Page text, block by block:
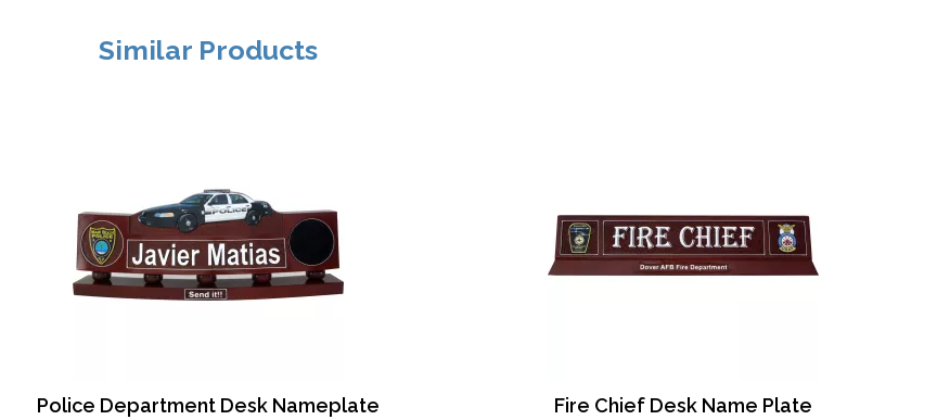
Similar Products
Police Department Desk Nameplate Fire Chief Desk Name Plate